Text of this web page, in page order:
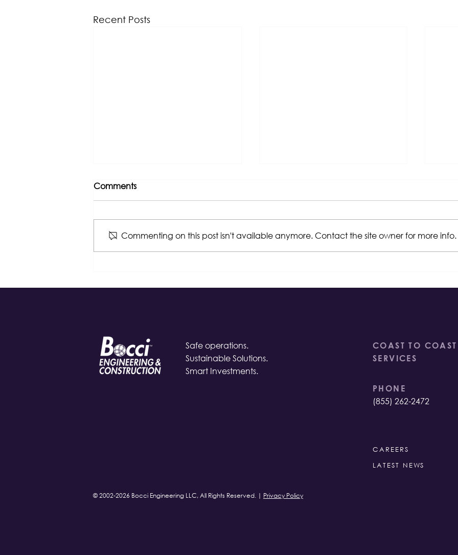
Recent Posts
WBENC Wrap-Up 2023
Comments
Commenting on this post isn't available anymore. Contact the site owner for more info.
Safe operations.
Sustainable Solutions.
Smart Investments.
© 2002-2026 Bocci Engineering LLC, All Rights Reserved. | Privacy Policy
COAST TO COAST
SERVICES
PHONE
(855) 262-2472
CAREERS
LATEST NEWS